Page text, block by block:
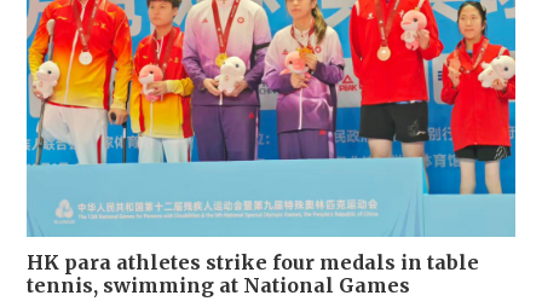
HK para athletes strike four medals in table
tennis, swimming at National Games